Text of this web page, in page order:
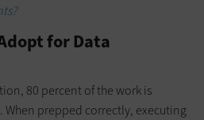
for Data
80 percent of the work is
prepped correctly, executing